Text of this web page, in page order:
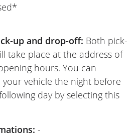
up and drop-off: Both pick-
take place at the address of
hours. You can
vehicle the night before
day by selecting this
-